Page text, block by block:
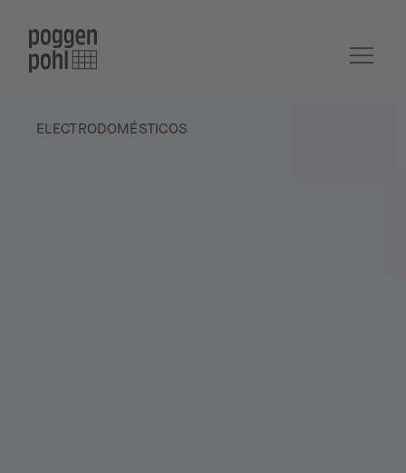
ELECTRODOMÉSTICOS